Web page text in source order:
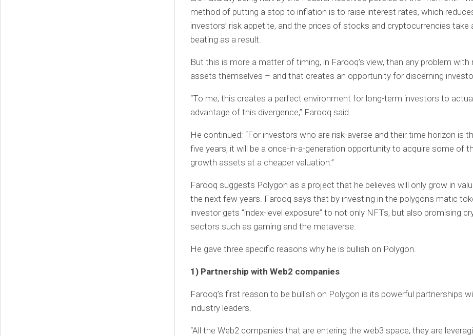
method of putting a stop to inflation is to raise interest rates, which
investors’ risk appetite, and the prices of stocks and cryptocurrencies take
beating as a result.
But this is more a matter of timing, in Farooq’s view, than any problem with
assets themselves – and that creates an opportunity for discerning
“To me, this creates a perfect environment for long-term investors to
advantage of this divergence,” Farooq said.
He continued: “For investors who are risk-averse and their time horizon is
five years, it will be a once-in-a-generation opportunity to acquire some of
growth assets at a cheaper valuation.”
Farooq suggests Polygon as a project that he believes will only grow in
the next few years. Farooq says that by investing in the polygons matic
investor gets “index-level exposure” to not only NFTs, but also promising
sectors such as gaming and the metaverse.
He gave three specific reasons why he is bullish on Polygon.
1) Partnership with Web2 companies
Farooq’s first reason to be bullish on Polygon is its powerful partnerships
industry leaders.
“All the Web2 companies that are entering the web3 space, they are